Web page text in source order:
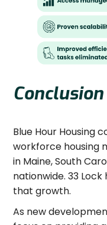
Conclusion
Blue Hour Housing
workforce housing
in Maine, South
nationwide. 33
that growth.
As new